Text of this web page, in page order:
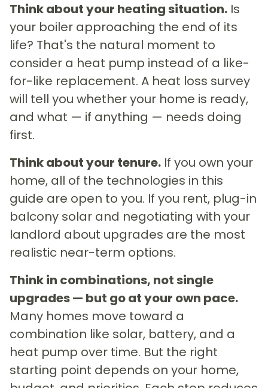
Think about your heating situation. Is
your boiler approaching the end of its
life? That's the natural moment to
consider a heat pump instead of a like-
for-like replacement. A heat loss survey
will tell you whether your home is ready,
and what — if anything — needs doing
first.
Think about your tenure. If you own your
home, all of the technologies in this
guide are open to you. If you rent, plug-in
balcony solar and negotiating with your
landlord about upgrades are the most
realistic near-term options.
Think in combinations, not single
upgrades — but go at your own pace.
Many homes move toward a
combination like solar, battery, and a
heat pump over time. But the right
starting point depends on your home,